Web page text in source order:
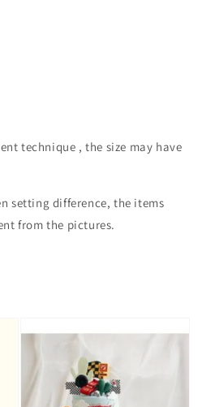
technique , the size may have
setting difference, the items
from the pictures.